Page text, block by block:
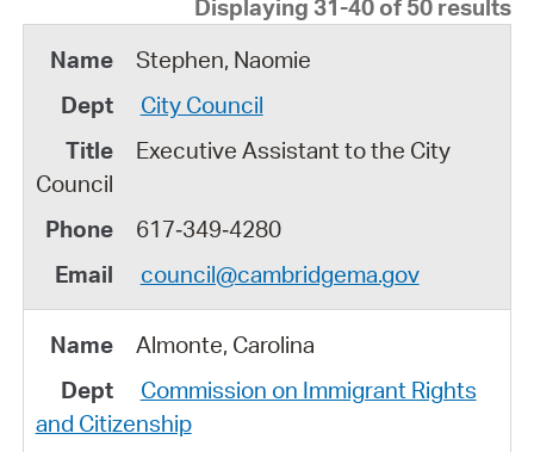
Displaying 31-40 of 50 results
Stephen, Naomie
City Council
Executive Assistant to the City
Council
617‑349‑4280
council@cambridgema.gov
Almonte, Carolina
Commission on Immigrant Rights
and Citizenship